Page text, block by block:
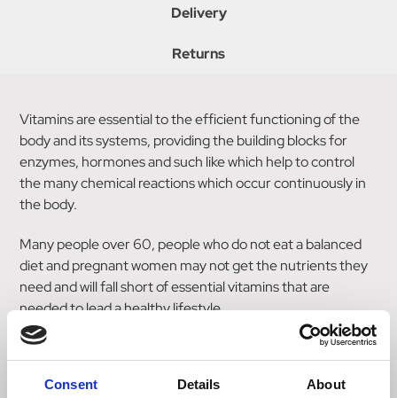
Consent Details About
Delivery
Returns
Vitamins are essential to the efficient functioning of the
body and its systems, providing the building blocks for
enzymes, hormones and such like which help to control
the many chemical reactions which occur continuously in
the body.
Many people over 60, people who do not eat a balanced
diet and pregnant women may not get the nutrients they
need and will fall short of essential vitamins that are
needed to lead a healthy lifestyle.
Take one tablet daily with food.
Read all product packaging and labels prior to use